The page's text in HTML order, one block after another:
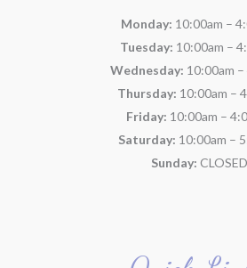
Monday: 10:00am –
Tuesday: 10:00am –
Wednesday: 10:00am
Thursday: 10:00am –
Friday: 10:00am –
Saturday: 10:00am –
Sunday: CLOSED